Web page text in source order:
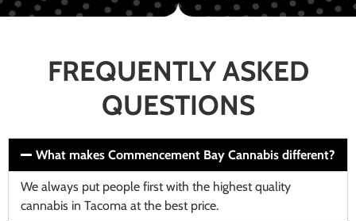
FREQUENTLY ASKED
QUESTIONS
What makes Commencement Bay Cannabis different?
We always put people first with the highest quality
cannabis in Tacoma at the best price.